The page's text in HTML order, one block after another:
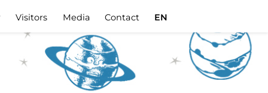
Visitors Media Contact EN